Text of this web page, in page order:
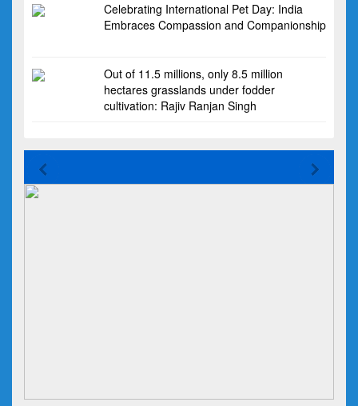
Celebrating International Pet Day: India
Embraces Compassion and Companionship
Out of 11.5 millions, only 8.5 million
hectares grasslands under fodder
cultivation: Rajiv Ranjan Singh